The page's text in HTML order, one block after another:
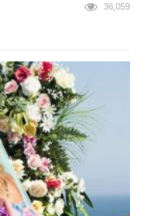
36,059